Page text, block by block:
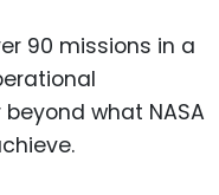
90 missions in a
what NASA